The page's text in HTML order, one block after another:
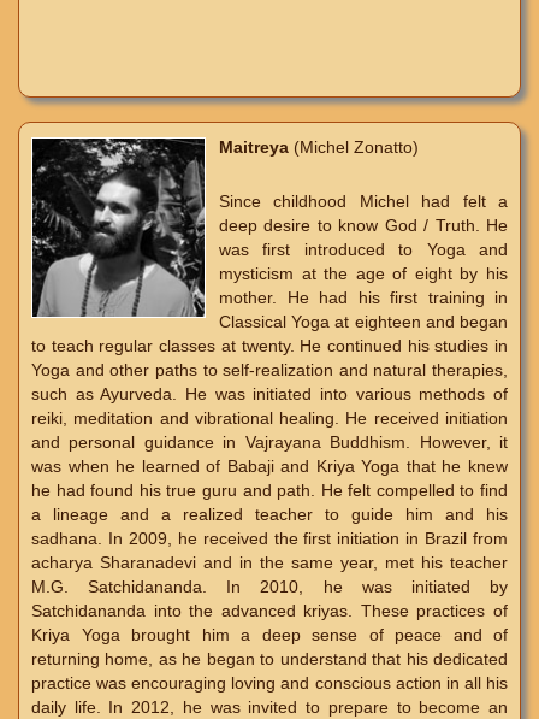
Maitreya (Michel Zonatto)
Since childhood Michel had felt a
deep desire to know God / Truth. He
was first introduced to Yoga and
mysticism at the age of eight by his
mother. He had his first training in
Classical Yoga at eighteen and began
to teach regular classes at twenty. He continued his studies in
Yoga and other paths to self-realization and natural therapies,
such as Ayurveda. He was initiated into various methods of
reiki, meditation and vibrational healing. He received initiation
and personal guidance in Vajrayana Buddhism. However, it
was when he learned of Babaji and Kriya Yoga that he knew
he had found his true guru and path. He felt compelled to find
a lineage and a realized teacher to guide him and his
sadhana. In 2009, he received the first initiation in Brazil from
acharya Sharanadevi and in the same year, met his teacher
M.G. Satchidananda. In 2010, he was initiated by
Satchidananda into the advanced kriyas. These practices of
Kriya Yoga brought him a deep sense of peace and of
returning home, as he began to understand that his dedicated
practice was encouraging loving and conscious action in all his
daily life. In 2012, he was invited to prepare to become an